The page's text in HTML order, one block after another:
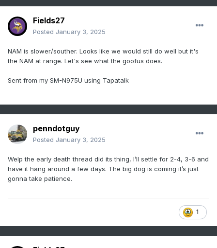
Fields27
Posted January 3, 2025
NAM is slower/souther. Looks like we would still do well but it's
the NAM at range. Let's see what the goofus does.
Sent from my SM-N975U using Tapatalk
penndotguy
Posted January 3, 2025
Welp the early death thread did its thing, I’ll settle for 2-4, 3-6 and
have it hang around a few days. The big dog is coming it’s just
gonna take patience.
1